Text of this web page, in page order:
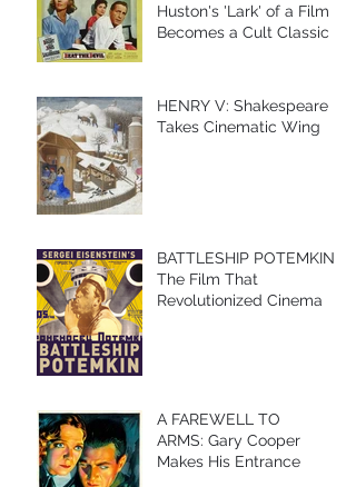
Huston's 'Lark' of a Film
Becomes a Cult Classic
HENRY V: Shakespeare
Takes Cinematic Wing
BATTLESHIP POTEMKIN:
The Film That
Revolutionized Cinema
A FAREWELL TO
ARMS: Gary Cooper
Makes His Entrance